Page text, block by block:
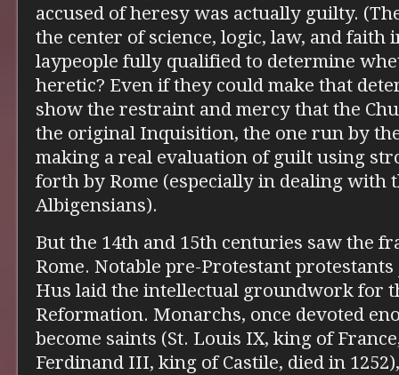
accused of heresy was actually guilty.
the center of science, logic, law, and faith
laypeople fully qualified to determine
heretic? Even if they could make that
show the restraint and mercy that the
the original Inquisition, the one run by
making a real evaluation of guilt using
forth by Rome (especially in dealing with
Albigensians).
But the 14th and 15th centuries saw the
Rome. Notable pre-Protestant protestants
Hus laid the intellectual groundwork for
Reformation. Monarchs, once devoted
become saints (St. Louis IX, king of
Ferdinand III, king of Castile, died in